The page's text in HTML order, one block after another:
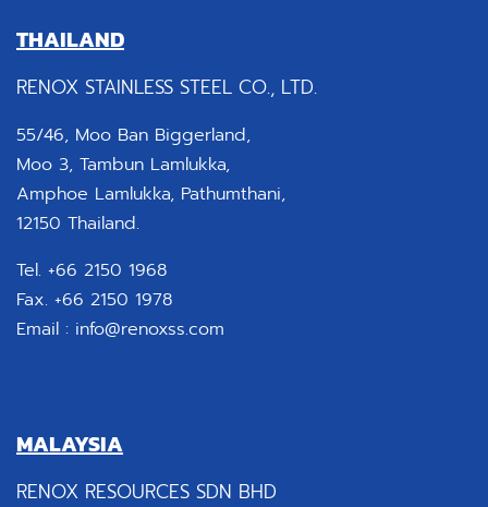
THAILAND
RENOX STAINLESS STEEL CO., LTD.
55/46, Moo Ban Biggerland,
Moo 3, Tambun Lamlukka,
Amphoe Lamlukka, Pathumthani,
12150 Thailand.
Tel. +66 2150 1968
Fax. +66 2150 1978
Email : info@renoxss.com
MALAYSIA
RENOX RESOURCES SDN BHD